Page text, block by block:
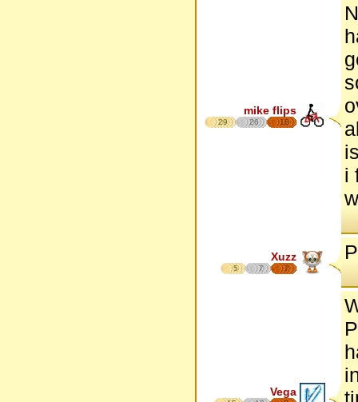
mike flips
29 26 18
i
Xuzz
5 7 7
Vega